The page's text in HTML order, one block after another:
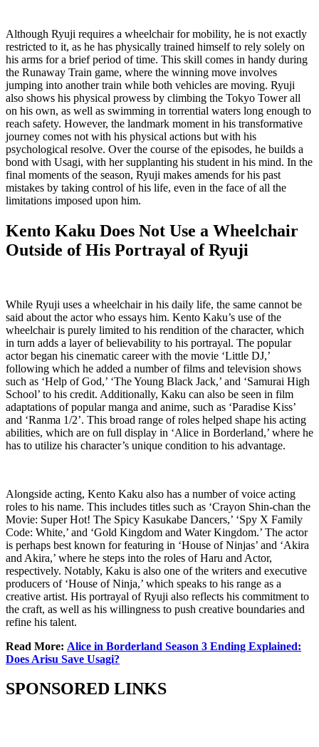
Although Ryuji requires a wheelchair for mobility, he is not exactly
restricted to it, as he has physically trained himself to rely solely on
his arms for a brief period of time. This skill comes in handy during
the Runaway Train game, where the winning move involves
jumping into another train while both vehicles are moving. Ryuji
also shows his physical prowess by climbing the Tokyo Tower all
on his own, as well as swimming in torrential waters long enough to
reach safety. However, the landmark moment in his transformative
journey comes not with his physical actions but with his
psychological resolve. Over the course of the episodes, he builds a
bond with Usagi, with her supplanting his student in his mind. In the
final moments of the season, Ryuji makes amends for his past
mistakes by taking control of his life, even in the face of all the
limitations imposed upon him.
Kento Kaku Does Not Use a Wheelchair
Outside of His Portrayal of Ryuji
While Ryuji uses a wheelchair in his daily life, the same cannot be
said about the actor who essays him. Kento Kaku’s use of the
wheelchair is purely limited to his rendition of the character, which
in turn adds a layer of believability to his portrayal. The popular
actor began his cinematic career with the movie ‘Little DJ,’
following which he added a number of films and television shows
such as ‘Help of God,’ ‘The Young Black Jack,’ and ‘Samurai High
School’ to his credit. Additionally, Kaku can also be seen in film
adaptations of popular manga and anime, such as ‘Paradise Kiss’
and ‘Ranma 1/2’. This broad range of roles helped shape his acting
abilities, which are on full display in ‘Alice in Borderland,’ where he
has to utilize his character’s unique condition to his advantage.
Alongside acting, Kento Kaku also has a number of voice acting
roles to his name. This includes titles such as ‘Crayon Shin-chan the
Movie: Super Hot! The Spicy Kasukabe Dancers,’ ‘Spy X Family
Code: White,’ and ‘Gold Kingdom and Water Kingdom.’ The actor
is perhaps best known for featuring in ‘House of Ninjas’ and ‘Akira
and Akira,’ where he steps into the roles of Haru and Actor,
respectively. Notably, Kaku is also one of the writers and executive
producers of ‘House of Ninja,’ which speaks to his range as a
creative artist. His portrayal of Ryuji also reflects his commitment to
the craft, as well as his willingness to push creative boundaries and
refine his talent.
Read More: Alice in Borderland Season 3 Ending Explained:
Does Arisu Save Usagi?
SPONSORED LINKS